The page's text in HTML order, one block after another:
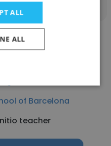
of Barcelona
teacher
ALL
ALL